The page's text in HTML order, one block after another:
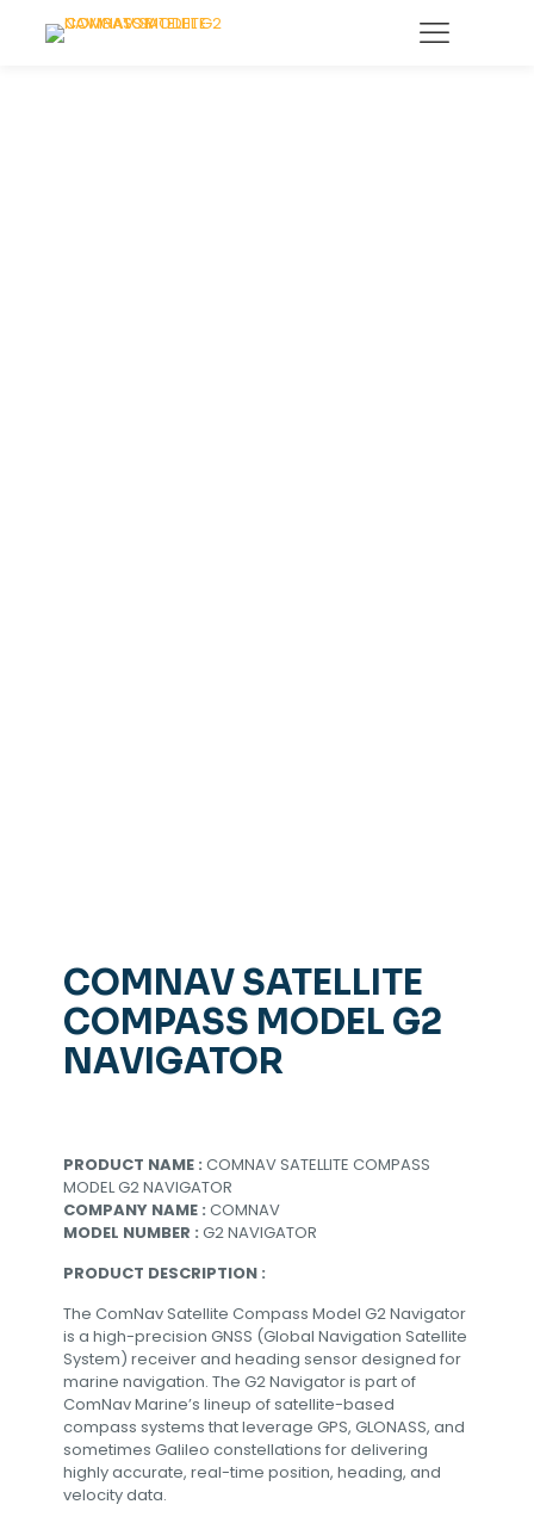
COMNAV SATELLITE
COMPASS MODEL G2
NAVIGATOR
PRODUCT NAME : COMNAV SATELLITE COMPASS
MODEL G2 NAVIGATOR
COMPANY NAME : COMNAV
MODEL NUMBER : G2 NAVIGATOR
PRODUCT DESCRIPTION :
The ComNav Satellite Compass Model G2 Navigator
is a high-precision GNSS (Global Navigation Satellite
System) receiver and heading sensor designed for
marine navigation. The G2 Navigator is part of
ComNav Marine’s lineup of satellite-based
compass systems that leverage GPS, GLONASS, and
sometimes Galileo constellations for delivering
highly accurate, real-time position, heading, and
velocity data.